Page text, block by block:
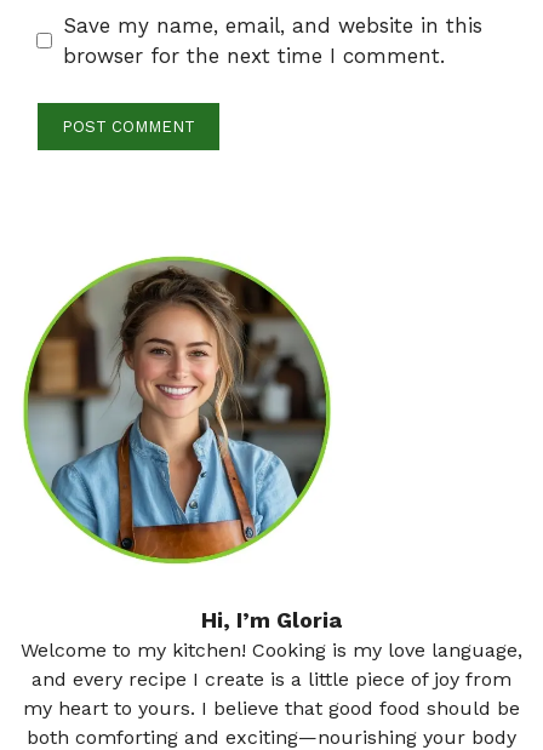
Save my name, email, and website in this
browser for the next time I comment.
Hi, I’m Gloria
Welcome to my kitchen! Cooking is my love language,
and every recipe I create is a little piece of joy from
my heart to yours. I believe that good food should be
both comforting and exciting—nourishing your body